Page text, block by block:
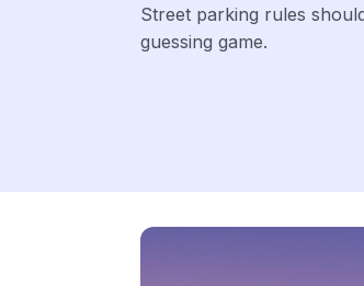
Street parking rules
guessing game.